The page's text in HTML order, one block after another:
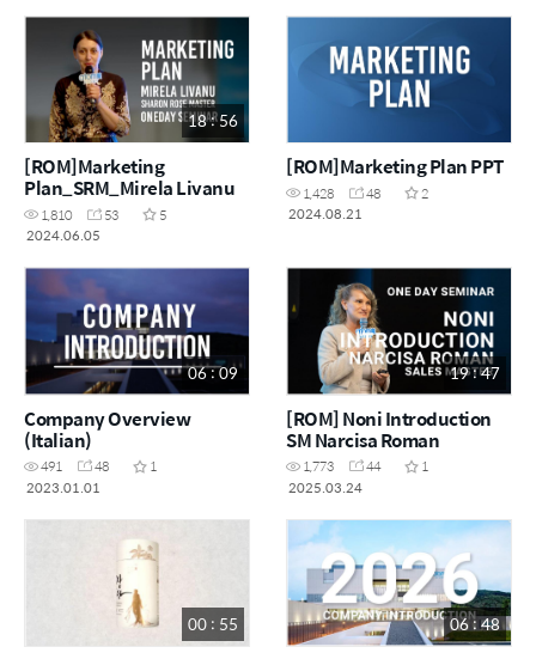
18 : 56
[ROM]Marketing
Plan_SRM_Mirela Livanu
1,810 53
5
2024.06.05
[ROM]Marketing Plan PPT
1,428 48
2
2024.08.21
06 : 09
Company Overview
(Italian)
491 48
1
2023.01.01
19 : 47
[ROM] Noni Introduction
SM Narcisa Roman
1,773 44
1
2025.03.24
00 : 55 06 : 48